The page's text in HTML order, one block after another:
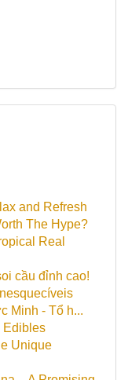
and Refresh
The Hype?
Real
cầu đỉnh cao!
Minh - Tổ h...
Edibles
Unique